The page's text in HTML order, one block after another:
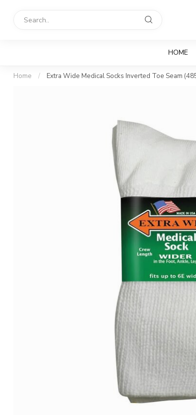
HOME
Home / Extra Wide Medical Socks Inverted Toe Seam